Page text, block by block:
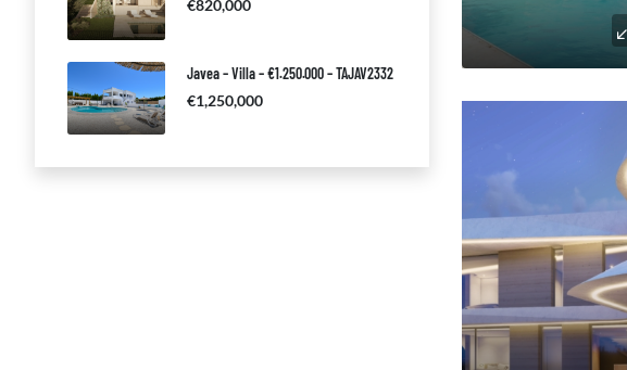
€820,000
Javea – Villa – €1.250.000 – TAJAV2332
€1,250,000